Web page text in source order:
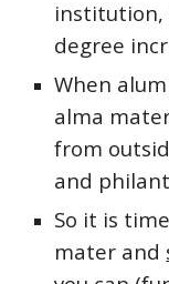
institution,
degree
When
alma
from
and
So it is
mater and